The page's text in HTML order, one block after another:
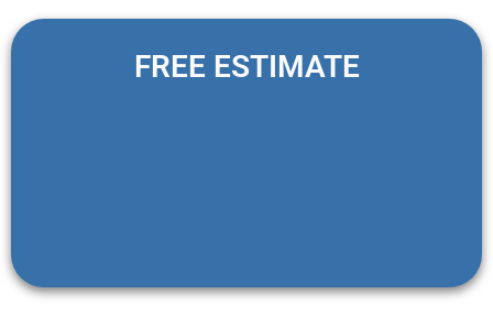
FREE ESTIMATE